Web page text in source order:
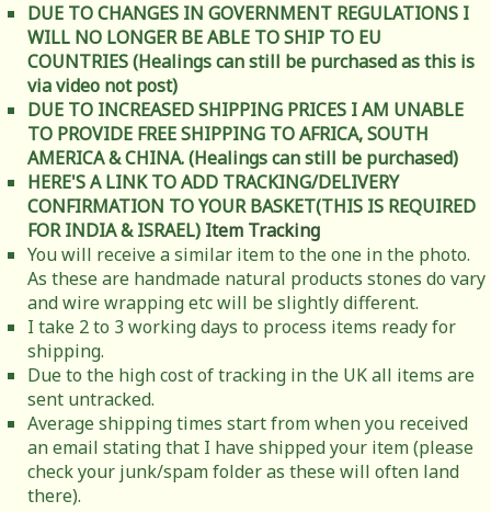
DUE TO CHANGES IN GOVERNMENT REGULATIONS I
WILL NO LONGER BE ABLE TO SHIP TO EU
COUNTRIES (Healings can still be purchased as this is
via video not post)
DUE TO INCREASED SHIPPING PRICES I AM UNABLE
TO PROVIDE FREE SHIPPING TO AFRICA, SOUTH
AMERICA & CHINA. (Healings can still be purchased)
HERE'S A LINK TO ADD TRACKING/DELIVERY
CONFIRMATION TO YOUR BASKET(THIS IS REQUIRED
FOR INDIA & ISRAEL) Item Tracking
You will receive a similar item to the one in the photo.
As these are handmade natural products stones do vary
and wire wrapping etc will be slightly different.
I take 2 to 3 working days to process items ready for
shipping.
Due to the high cost of tracking in the UK all items are
sent untracked.
Average shipping times start from when you received
an email stating that I have shipped your item (please
check your junk/spam folder as these will often land
there).